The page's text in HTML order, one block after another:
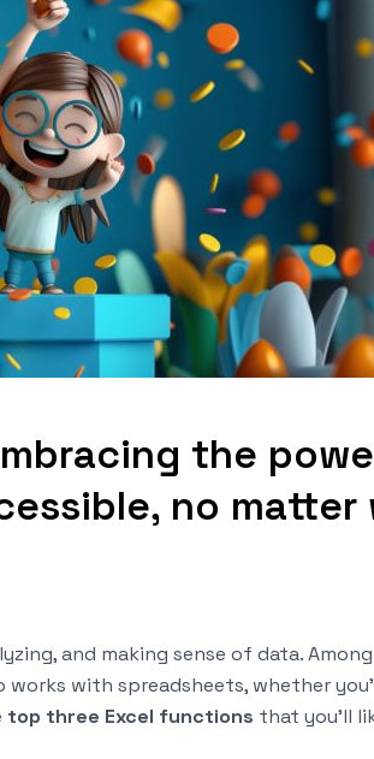
the
no matter
and making sense of data.
with spreadsheets, whether
top three Excel functions that you’ll